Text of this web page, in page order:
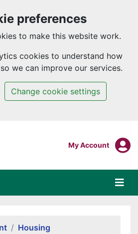
preferences
to make this website work.
cookies to understand how
we can improve our services.
Change cookie settings
Login To
My Account
Housing